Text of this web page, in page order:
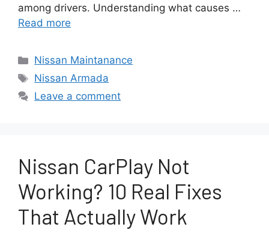
among drivers. Understanding what causes …
Read more
Categories
Nissan Maintanance
Tags
Nissan Armada
Leave a comment
Nissan CarPlay Not
Working? 10 Real Fixes
That Actually Work